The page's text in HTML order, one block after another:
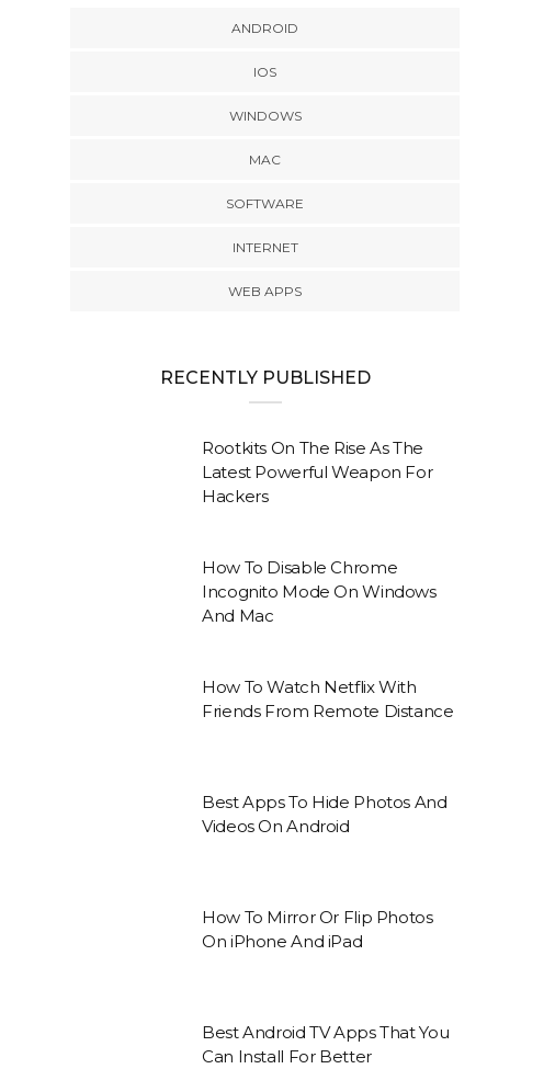
ANDROID
IOS
WINDOWS
MAC
SOFTWARE
INTERNET
WEB APPS
RECENTLY PUBLISHED
Rootkits On The Rise As The
Latest Powerful Weapon For
Hackers
How To Disable Chrome
Incognito Mode On Windows
And Mac
How To Watch Netflix With
Friends From Remote Distance
Best Apps To Hide Photos And
Videos On Android
How To Mirror Or Flip Photos
On iPhone And iPad
Best Android TV Apps That You
Can Install For Better